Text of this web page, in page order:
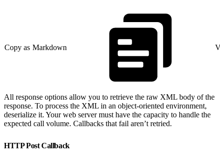
Copy as Markdown
All response options allow you to retrieve the raw XML body of the
response. To process the XML in an object-oriented environment,
deserialize it. Your web server must have the capacity to handle the
expected call volume. Callbacks that fail aren’t retried.
HTTP Post Callback